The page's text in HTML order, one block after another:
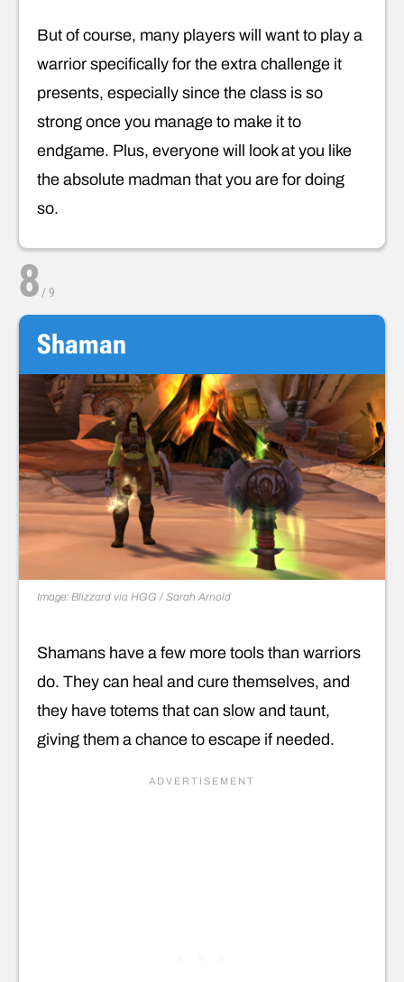
But of course, many players will want to play a
warrior specifically for the extra challenge it
presents, especially since the class is so
strong once you manage to make it to
endgame. Plus, everyone will look at you like
the absolute madman that you are for doing
so.
8 / 9
Shaman
Image: Blizzard via HGG / Sarah Arnold
Shamans have a few more tools than warriors
do. They can heal and cure themselves, and
they have totems that can slow and taunt,
giving them a chance to escape if needed.